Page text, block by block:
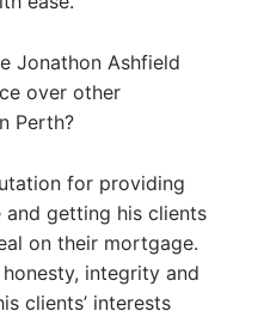
Jonathon Ashfield
over other
Perth?
for providing
getting his clients
on their mortgage.
integrity and
clients’ interests